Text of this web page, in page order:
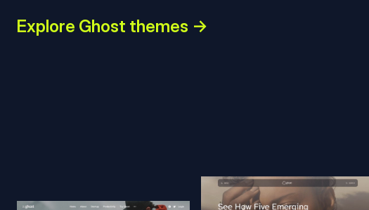
Explore Ghost themes →